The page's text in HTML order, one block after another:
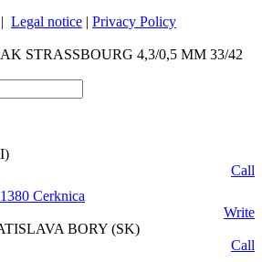
Legal notice | Privacy Policy
Call
Cerknica
Write
BORY (SK)
Call